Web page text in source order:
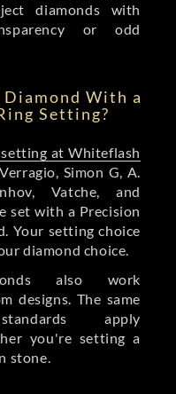
diamonds with
or odd
Diamond With a
Setting?
at Whiteflash
Simon G, A.
Vatche, and
set with a Precision
Your setting choice
diamond choice.
also work
designs. The same
apply
you're setting a
stone.